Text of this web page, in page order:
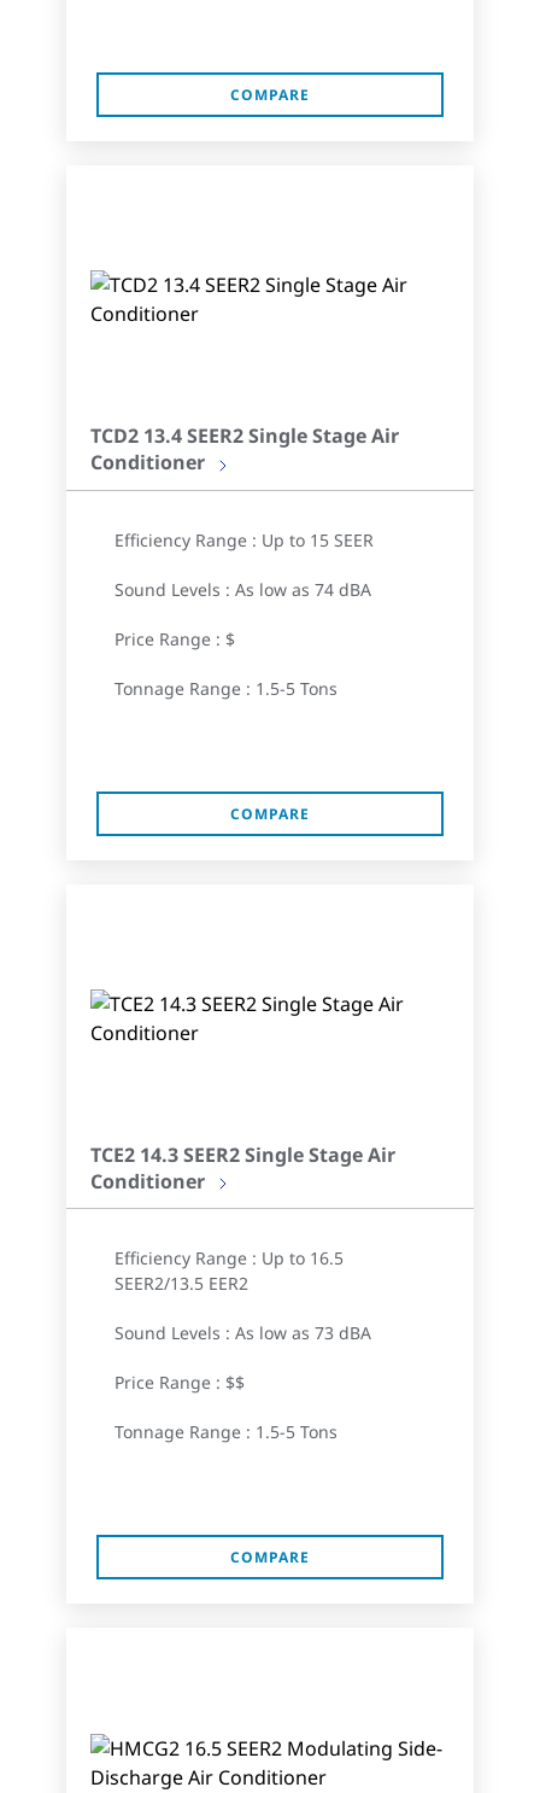
COMPARE
TCD2 13.4 SEER2 Single Stage Air
Conditioner
Efficiency Range : Up to 15 SEER
Sound Levels : As low as 74 dBA
Price Range : $
Tonnage Range : 1.5-5 Tons
COMPARE
TCE2 14.3 SEER2 Single Stage Air
Conditioner
Efficiency Range : Up to 16.5
SEER2/13.5 EER2
Sound Levels : As low as 73 dBA
Price Range : $$
Tonnage Range : 1.5-5 Tons
COMPARE